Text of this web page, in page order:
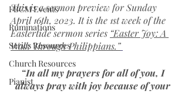
FBCM Events
Ruminations
Series Resources
Church Resources
Pianist
This is a sermon preview for Sunday
April 16th, 2023. It is the 1st week of the
Eastertide sermon series “Easter Joy: A
Walk Through Philippians.”
“In all my prayers for all of you, I
always pray with joy because of your